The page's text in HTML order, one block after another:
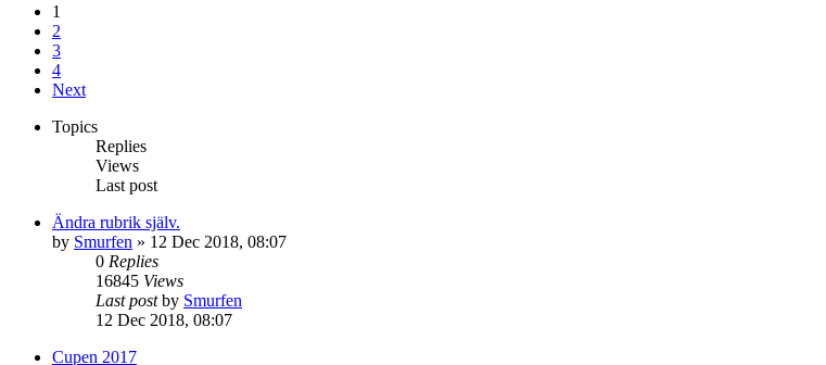
1
2
3
4
Next
Topics
Replies
Views
Last post
Ändra rubrik själv.
by Smurfen » 12 Dec 2018, 08:07
0 Replies
16845 Views
Last postby Smurfen
12 Dec 2018, 08:07
Cupen 2017